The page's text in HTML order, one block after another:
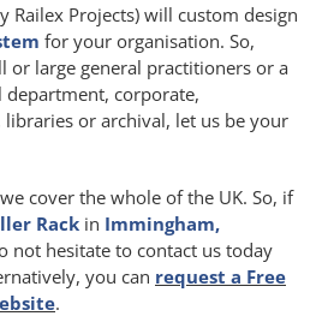
Railex Projects) will custom design
for your organisation. So,
or large general practitioners or a
corporate,
or archival, let us be your
cover the whole of the UK. So, if
Rack in Immingham,
not hesitate to contact us today
you can request a Free
.